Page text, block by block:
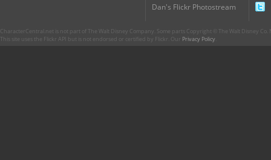
Dan's Flickr Photostream
CharacterCentral.net is not part of The Walt Disney Company. Some parts Copyright © The Walt Disney
This site uses the Flickr API but is not endorsed or certified by Flickr. Our Privacy Policy